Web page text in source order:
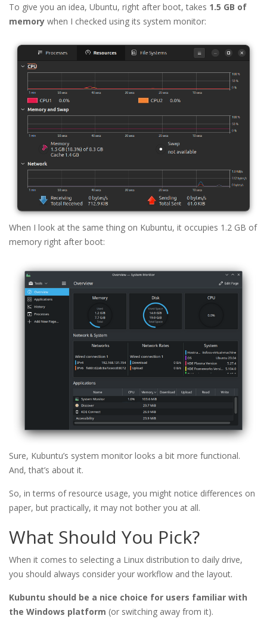
To give you an idea, Ubuntu, right after boot, takes 1.5 GB of
memory when I checked using its system monitor:
When I look at the same thing on Kubuntu, it occupies 1.2 GB of
memory right after boot:
Sure, Kubuntu’s system monitor looks a bit more functional.
And, that’s about it.
So, in terms of resource usage, you might notice differences on
paper, but practically, it may not bother you at all.
What Should You Pick?
When it comes to selecting a Linux distribution to daily drive,
you should always consider your workflow and the layout.
Kubuntu should be a nice choice for users familiar with
the Windows platform (or switching away from it).